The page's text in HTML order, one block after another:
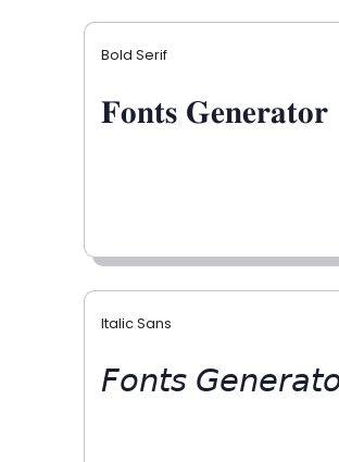
Bold Serif
𝐅𝐨𝐧𝐭𝐬 𝐆𝐞𝐧𝐞𝐫𝐚𝐭𝐨𝐫
Italic Sans
𝘍𝘰𝘯𝘵𝘴